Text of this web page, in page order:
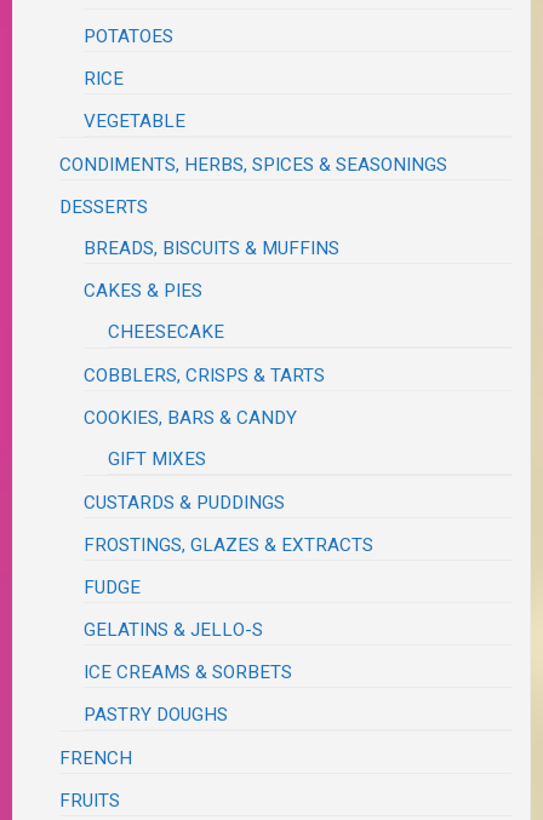
POTATOES
RICE
VEGETABLE
CONDIMENTS, HERBS, SPICES & SEASONINGS
DESSERTS
BREADS, BISCUITS & MUFFINS
CAKES & PIES
CHEESECAKE
COBBLERS, CRISPS & TARTS
COOKIES, BARS & CANDY
GIFT MIXES
CUSTARDS & PUDDINGS
FROSTINGS, GLAZES & EXTRACTS
FUDGE
GELATINS & JELLO-S
ICE CREAMS & SORBETS
PASTRY DOUGHS
FRENCH
FRUITS